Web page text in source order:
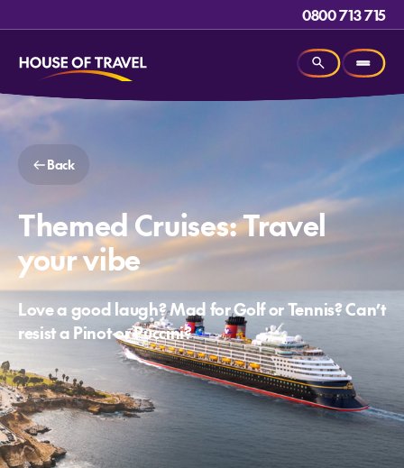
0800 713 715
Back
Themed Cruises: Travel
your vibe
Love a good laugh? Mad for Golf or Tennis? Can’t
resist a Pinot or Puccini?